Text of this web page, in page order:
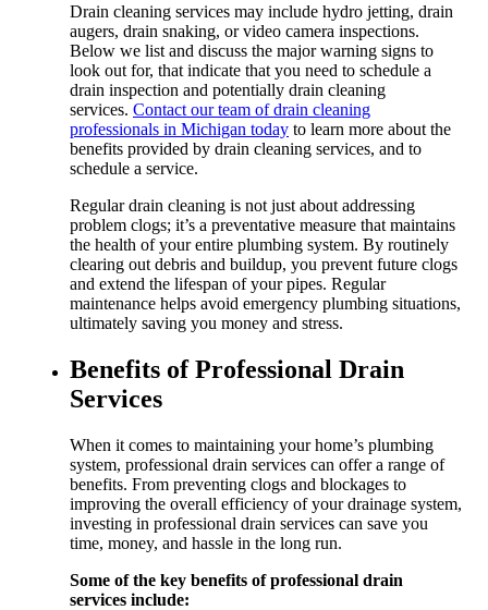
Drain cleaning services may include hydro jetting, drain
augers, drain snaking, or video camera inspections.
Below we list and discuss the major warning signs to
look out for, that indicate that you need to schedule a
drain inspection and potentially drain cleaning
services. Contact our team of drain cleaning
professionals in Michigan today to learn more about the
benefits provided by drain cleaning services, and to
schedule a service.
Regular drain cleaning is not just about addressing
problem clogs; it’s a preventative measure that maintains
the health of your entire plumbing system. By routinely
clearing out debris and buildup, you prevent future clogs
and extend the lifespan of your pipes. Regular
maintenance helps avoid emergency plumbing situations,
ultimately saving you money and stress.
Benefits of Professional Drain
Services
When it comes to maintaining your home’s plumbing
system, professional drain services can offer a range of
benefits. From preventing clogs and blockages to
improving the overall efficiency of your drainage system,
investing in professional drain services can save you
time, money, and hassle in the long run.
Some of the key benefits of professional drain
services include: